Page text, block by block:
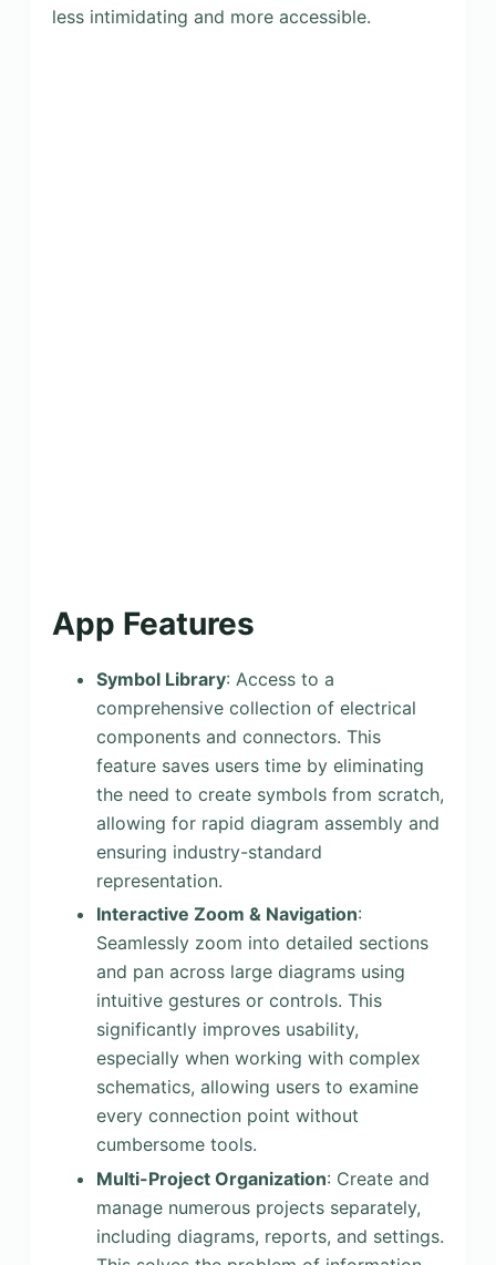
less intimidating and more accessible.
App Features
Symbol Library: Access to a
comprehensive collection of electrical
components and connectors. This
feature saves users time by eliminating
the need to create symbols from scratch,
allowing for rapid diagram assembly and
ensuring industry-standard
representation.
Interactive Zoom & Navigation:
Seamlessly zoom into detailed sections
and pan across large diagrams using
intuitive gestures or controls. This
significantly improves usability,
especially when working with complex
schematics, allowing users to examine
every connection point without
cumbersome tools.
Multi-Project Organization: Create and
manage numerous projects separately,
including diagrams, reports, and settings.